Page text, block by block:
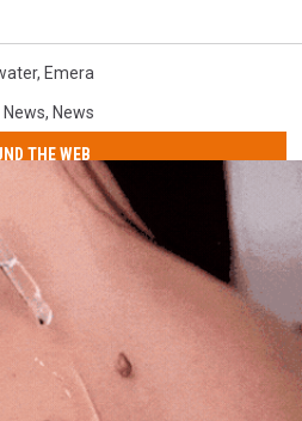
, Emera
News, News
THE WEB